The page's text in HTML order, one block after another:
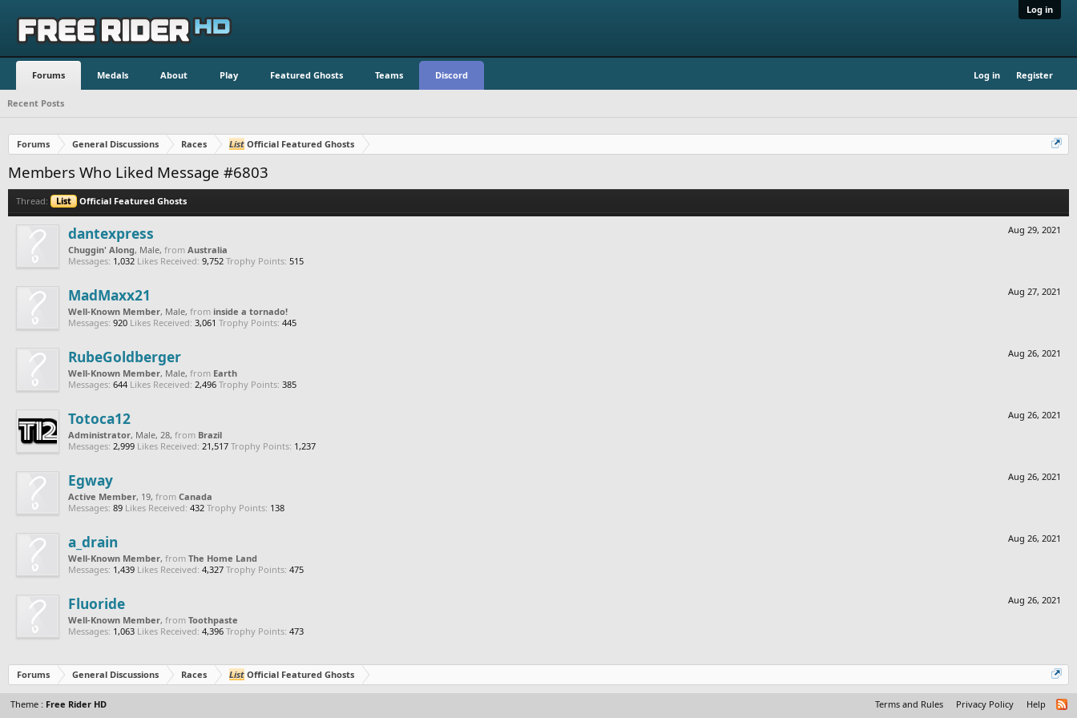
Log in
Forums Medals About Play Featured Ghosts Teams Discord Log in Register
Recent Posts
Forums General Discussions Races List Official Featured Ghosts
Members Who Liked Message #6803
Thread: List Official Featured Ghosts
Aug 29, 2021
dantexpress
Chuggin' Along, Male, from Australia
Messages: 1,032 Likes Received: 9,752 Trophy Points: 515
Aug 27, 2021
MadMaxx21
Well-Known Member, Male, from inside a tornado!
Messages: 920 Likes Received: 3,061 Trophy Points: 445
Aug 26, 2021
RubeGoldberger
Well-Known Member, Male, from Earth
Messages: 644 Likes Received: 2,496 Trophy Points: 385
Aug 26, 2021
Totoca12
Administrator, Male, 28, from Brazil
Messages: 2,999 Likes Received: 21,517 Trophy Points: 1,237
Aug 26, 2021
Egway
Active Member, 19, from Canada
Messages: 89 Likes Received: 432 Trophy Points: 138
Aug 26, 2021
a_drain
Well-Known Member, from The Home Land
Messages: 1,439 Likes Received: 4,327 Trophy Points: 475
Aug 26, 2021
Fluoride
Well-Known Member, from Toothpaste
Messages: 1,063 Likes Received: 4,396 Trophy Points: 473
Forums General Discussions Races List Official Featured Ghosts
Theme : Free Rider HD Terms and Rules Privacy Policy Help